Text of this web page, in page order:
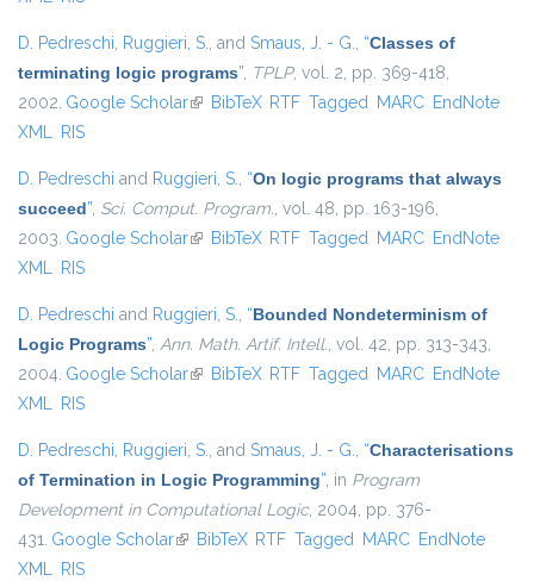
D. Pedreschi, Ruggieri, S., and Smaus, J. - G., “Classes of
terminating logic programs”, TPLP, vol. 2, pp. 369-418,
2002. Google Scholar(link is external)
BibTeX RTF Tagged MARC EndNote
XML RIS
D. Pedreschi and Ruggieri, S., “On logic programs that always
succeed”, Sci. Comput. Program., vol. 48, pp. 163-196,
2003. Google Scholar(link is external)
BibTeX RTF Tagged MARC EndNote
XML RIS
D. Pedreschi and Ruggieri, S., “Bounded Nondeterminism of
Logic Programs”, Ann. Math. Artif. Intell., vol. 42, pp. 313-343,
2004. Google Scholar(link is external)
BibTeX RTF Tagged MARC EndNote
XML RIS
D. Pedreschi, Ruggieri, S., and Smaus, J. - G., “Characterisations
of Termination in Logic Programming”, in Program
Development in Computational Logic, 2004, pp. 376-
431. Google Scholar(link is external)
BibTeX RTF Tagged MARC EndNote
XML RIS